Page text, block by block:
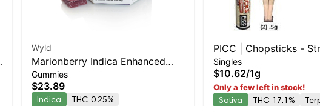
Wyld
Marionberry Indica Enhanced
Gummies
Gummies
$23.89
Indica THC 0.25%
PICC | Chopsticks -
Cough 2pk
Singles
$10.62/1g
Only a few left in stock!
Sativa THC 17.1%